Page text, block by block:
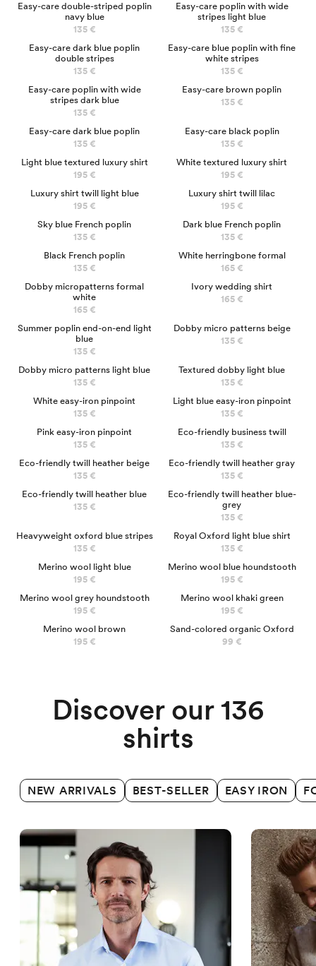
Easy-care double-striped poplin
navy blue
135 €
Easy-care poplin with wide
stripes light blue
135 €
Easy-care dark blue poplin
double stripes
135 €
Easy-care blue poplin with fine
white stripes
135 €
Easy-care poplin with wide
stripes dark blue
135 €
Easy-care brown poplin
135 €
Easy-care dark blue poplin
135 €
Easy-care black poplin
135 €
Light blue textured luxury shirt
195 €
White textured luxury shirt
195 €
Luxury shirt twill light blue
195 €
Luxury shirt twill lilac
195 €
Sky blue French poplin
135 €
Dark blue French poplin
135 €
Black French poplin
135 €
White herringbone formal
165 €
Dobby micropatterns formal
white
165 €
Ivory wedding shirt
165 €
Summer poplin end-on-end light
blue
135 €
Dobby micro patterns beige
135 €
Dobby micro patterns light blue
135 €
Textured dobby light blue
135 €
White easy-iron pinpoint
135 €
Light blue easy-iron pinpoint
135 €
Pink easy-iron pinpoint
135 €
Eco-friendly business twill
135 €
Eco-friendly twill heather beige
135 €
Eco-friendly twill heather gray
135 €
Eco-friendly twill heather blue
135 €
Eco-friendly twill heather blue-
grey
135 €
Heavyweight oxford blue stripes
135 €
Royal Oxford light blue shirt
135 €
Merino wool light blue
195 €
Merino wool blue houndstooth
195 €
Merino wool grey houndstooth
195 €
Merino wool khaki green
195 €
Merino wool brown
195 €
Sand-colored organic Oxford
99 €
Discover our 136
shirts
NEW ARRIVALS BEST-SELLER EASY IRON